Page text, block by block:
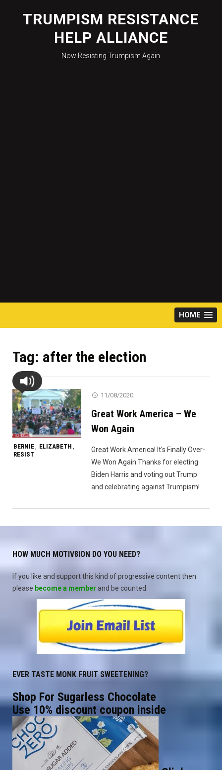
content
TRUMPISM RESISTANCE
HELP ALLIANCE
Now Resisting Trumpism Again
HOME
Tag: after the election
BERNIE, ELIZABETH ,
RESIST
11/08/2020
Great Work America – We
Won Again
Great Work America! It's Finally Over-
We Won Again Thanks for electing
Biden Harris and voting out Trump
and celebrating against Trumpism!
HOW MUCH MOTIV8ION DO YOU NEED?
If you like and support this kind of progressive content then
please become a member and be counted.
EVER TASTE MONK FRUIT SWEETENING?
Shop For Sugarless Chocolate
Use 10% discount coupon inside